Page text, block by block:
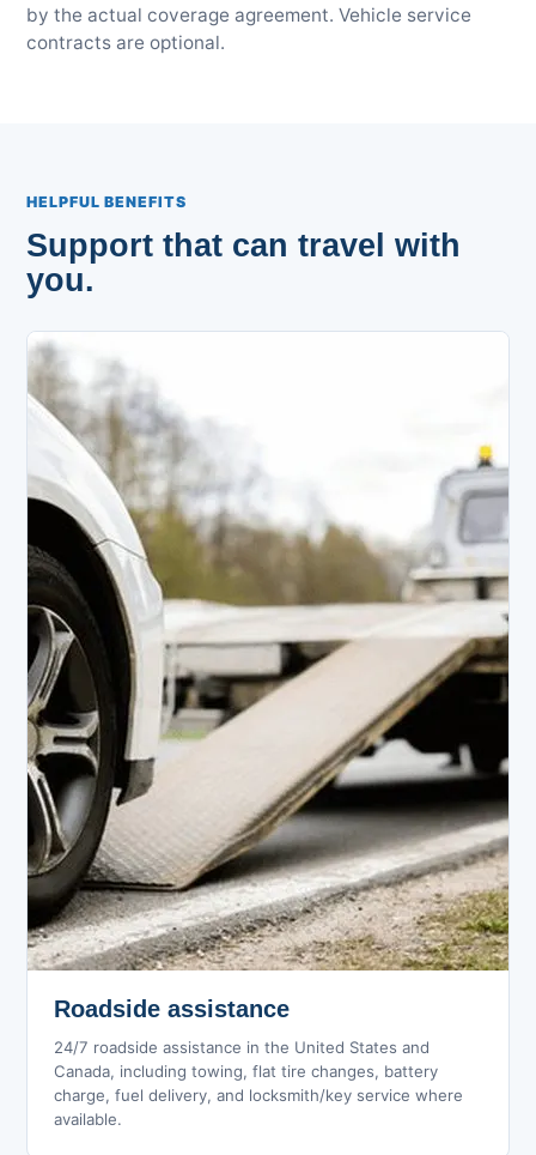
by the actual coverage agreement. Vehicle service
contracts are optional.
HELPFUL BENEFITS
Support that can travel with
you.
Roadside assistance
24/7 roadside assistance in the United States and
Canada, including towing, flat tire changes, battery
charge, fuel delivery, and locksmith/key service where
available.